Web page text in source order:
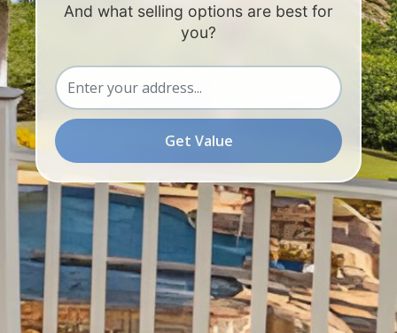
And what selling options are best for
you?
Get Value